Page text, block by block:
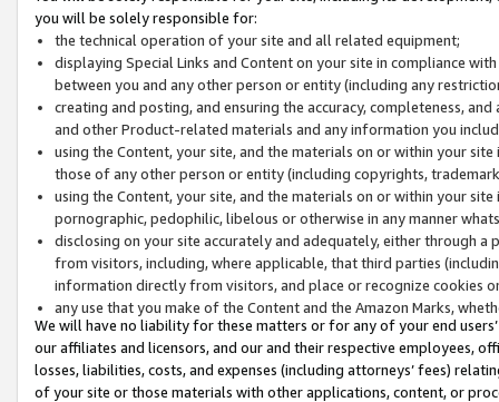
you will be solely responsible for:
the technical operation of your site and all related equipment;
displaying Special Links and Content on your site in compliance
between you and any other person or entity (including any
creating and posting, and ensuring the accuracy, completeness,
and other Product-related materials and any information you
using the Content, your site, and the materials on or within your
those of any other person or entity (including copyrights,
using the Content, your site, and the materials on or within your
pornographic, pedophilic, libelous or otherwise in any manner
disclosing on your site accurately and adequately, either through
from visitors, including, where applicable, that third parties
information directly from visitors, and place or recognize cookies
any use that you make of the Content and the Amazon Marks,
We will have no liability for these matters or for any of your end
our affiliates and licensors, and our and their respective employees,
losses, liabilities, costs, and expenses (including attorneys’ fees)
of your site or those materials with other applications, content, or